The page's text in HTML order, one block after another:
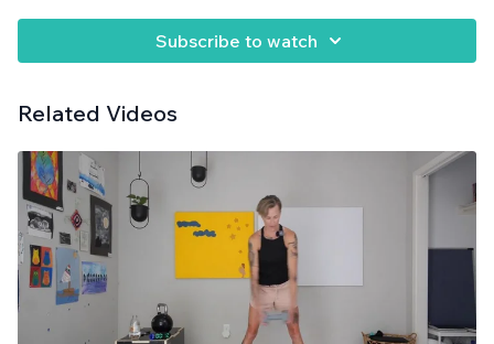
Subscribe to watch
Related Videos